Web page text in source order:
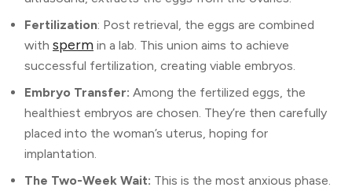
Fertilization: Post retrieval, the eggs are combined
with sperm in a lab. This union aims to achieve
successful fertilization, creating viable embryos.
Embryo Transfer: Among the fertilized eggs, the
healthiest embryos are chosen. They’re then carefully
placed into the woman’s uterus, hoping for
implantation.
The Two-Week Wait: This is the most anxious phase.